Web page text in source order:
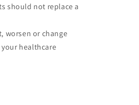
should not replace a
worsen or change
healthcare